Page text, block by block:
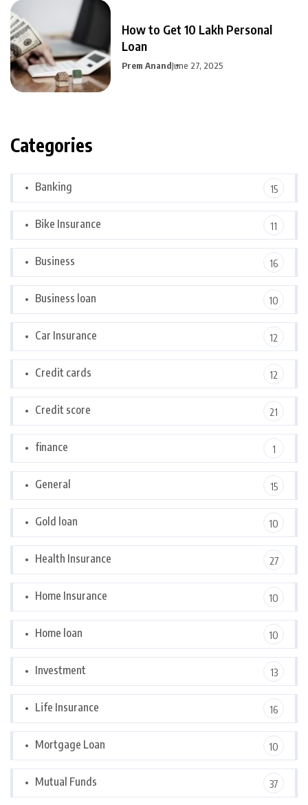
How to Get 10 Lakh Personal
Loan
Prem AnandJune 27, 2025
Categories
Banking 15
Bike Insurance 11
Business 16
Business loan 10
Car Insurance 12
Credit cards 12
Credit score 21
finance 1
General 15
Gold loan 10
Health Insurance 27
Home Insurance 10
Home loan 10
Investment 13
Life Insurance 16
Mortgage Loan 10
Mutual Funds 37